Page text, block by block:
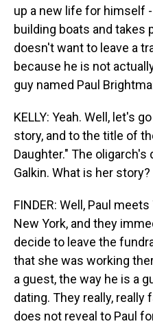
up a new life for himself
building boats and takes
doesn't want to leave a
because he is not
guy named Paul
KELLY: Yeah. Well, let's
story, and to the title of
Daughter." The oligarch's
Galkin. What is her story?
FINDER: Well, Paul
New York, and they
decide to leave the
that she was working
a guest, the way he is a
dating. They really, really
does not reveal to Paul